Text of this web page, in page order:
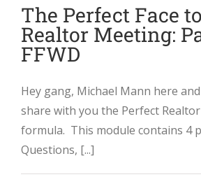
The Perfect Face
Realtor Meeting:
FFWD
Hey gang, Michael Mann here
share with you the Perfect
formula. This module contains 4
Questions, [...]